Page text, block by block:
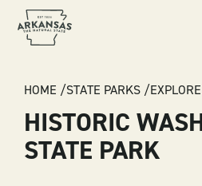
BREADCRUMB
HOME STATE PARKS EXPLORE
HISTORIC
STATE PARK